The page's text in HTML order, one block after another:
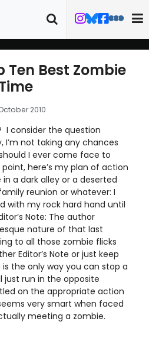
Ten Best Zombie
2010
I consider the question
I’m not taking any chances
I ever come face to
here’s my plan of action
a dark alley or a deserted
reunion or whatever: I
with my rock hard hand until
Note: The author
nature of that last
to all those zombie flicks
Editor’s Note or just keep
the only way you can stop a
just run in the opposite
on the appropriate action
very smart when faced
meeting a zombie.